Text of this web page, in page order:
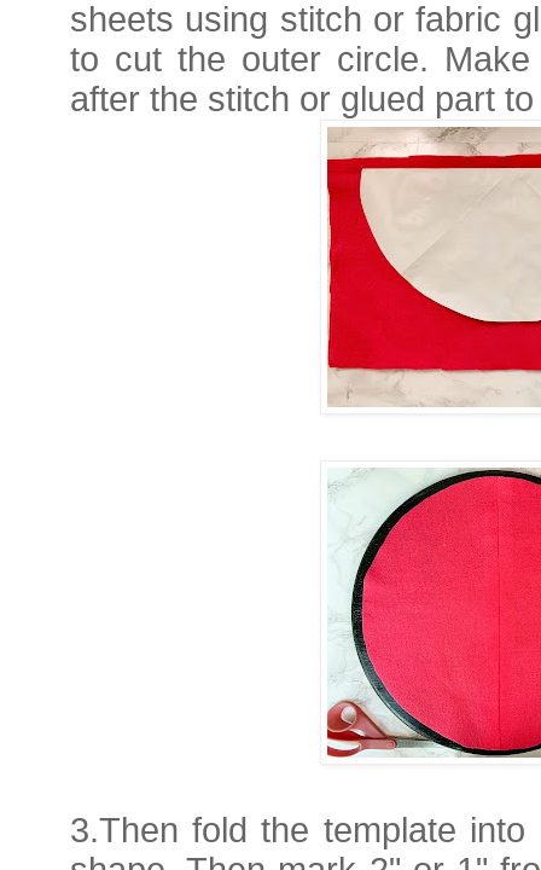
sheets using stitch or fabric
to cut the outer circle.
after the stitch or glued part
3.Then fold the template